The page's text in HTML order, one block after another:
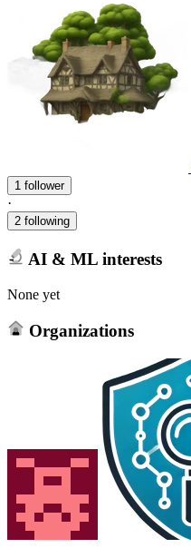
1 follower
·
2 following
AI & ML interests
None yet
Organizations